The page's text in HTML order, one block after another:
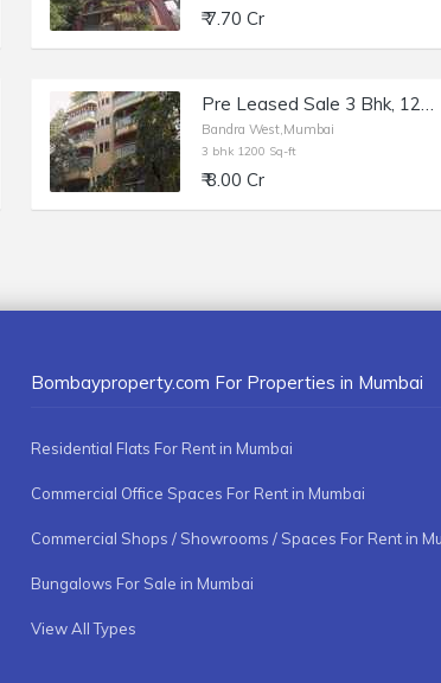
₹ 7.70 Cr
Pre Leased Sale 3 Bhk, 1200 sft, in Bandra W, Bellisima, 15th Rd.
Bandra West,Mumbai
3 bhk 1200 Sq-ft
₹ 8.00 Cr
Bombayproperty.com For Properties in Mumbai
Residential Flats For Rent in Mumbai
Commercial Office Spaces For Rent in Mumbai
Bungalows For Sale in Mumbai
View All Types